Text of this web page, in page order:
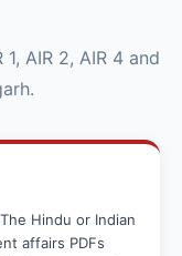
AIR 2, AIR 4 and
Hindu or Indian
affairs PDFs